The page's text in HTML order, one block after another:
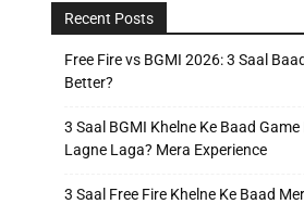
Recent Posts
Free Fire vs BGMI 2026: 3 Saal
Better?
3 Saal BGMI Khelne Ke Baad
Lagne Laga? Mera Experience
3 Saal Free Fire Khelne Ke Baad